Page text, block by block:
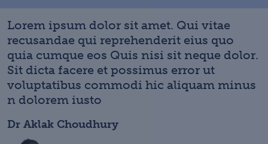
Lorem ipsum dolor sit amet. Qui vitae
recusandae qui reprehenderit eius quo
quia cumque eos Quis nisi sit neque dolor.
Sit dicta facere et possimus error ut
voluptatibus commodi hic aliquam minus
n dolorem iusto
Dr Aklak Choudhury